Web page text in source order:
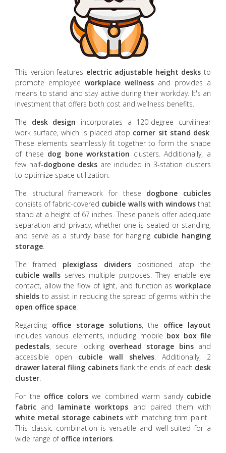
This version features electric adjustable height desksto
promote employee workplace wellness and provides a
means to stand and stay active during their workday. It's an
investment that offers both cost and wellness benefits.
The desk design incorporates a 120-degree curvilinear
work surface, which is placed atop corner sit stand desk
These elements seamlessly fit together to form the shape
of these dog bone workstation clusters. Additionally, a
few half-dogbone desks are included in 3-station clusters
to optimize space utilization.
The structural framework for these dogbone cubicles
consists of fabric-covered cubicle walls with windowsthat
stand at a height of 67 inches. These panels offer adequate
separation and privacy, whether one is seated or standing,
and serve as a sturdy base for hanging cubicle hanging
storage
The framed plexiglass dividerspositioned atop the
cubicle walls serves multiple purposes. They enable eye
contact, allow the flow of light, and function as workplace
shields to assist in reducing the spread of germs within the
open office space
Regarding office storage solutions, the office layout
includes various elements, including mobile box box file
pedestals, secure locking overhead storage binsand
accessible open cubicle wall shelves. Additionally, 2
drawer lateral filing cabinetsflank the ends of each desk
cluster
For the office colorswe combined warm sandy cubicle
fabric and laminate worktops and paired them with
white metal storage cabinetswith matching trim paint.
This classic combination is versatile and well-suited for a
wide range of office interiors